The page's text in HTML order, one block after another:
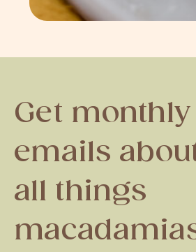
Get monthly
emails
all things